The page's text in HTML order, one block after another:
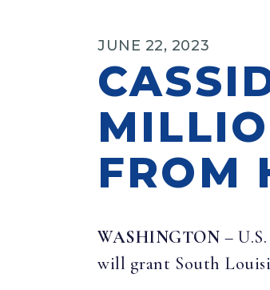
JUNE 22, 2023
FROM
WASHINGTON –
will grant South